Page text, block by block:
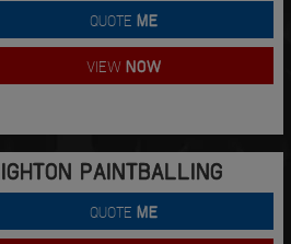
QUOTEME
VIEWNOW
PAINTBALLING
QUOTEME